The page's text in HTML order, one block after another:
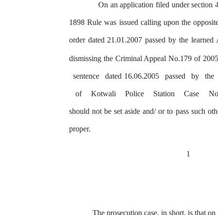
On an application filed under section
1898 Rule was issued calling upon the
order dated 21.01.2007 passed by the learned
dismissing the Criminal Appeal No.179 of
sentence dated 16.06.2005 passed by the
of Kotwali Police Station Case
should notbe set aside and/ orto pass such
proper.
1
The prosecution case, in short, is that